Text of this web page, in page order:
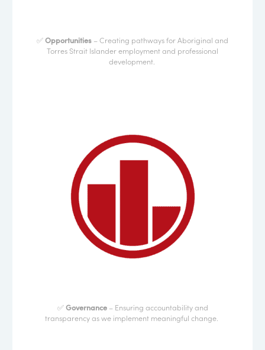
✅Opportunities – Creating pathways for Aboriginal and
Torres Strait Islander employment and professional
development.
✅Governance– Ensuring accountability and
transparency as we implement meaningful change.